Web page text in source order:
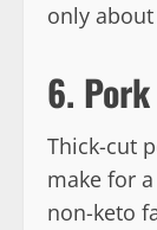
only
6.
Thick-cut
make for
non-keto